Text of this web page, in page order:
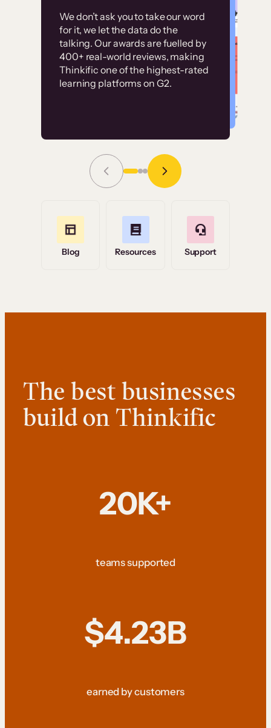
We don’t ask you to take our word
for it, we let the data do the
talking. Our awards are fuelled by
400+ real-world reviews, making
Thinkific one of the highest-rated
learning platforms on G2.
Without it, it would
have taken an
immense amount of
resources to train our
user base.”
Grace Tilmont
Read Story
Customer
examples
High-converting sites built on
Thinkific
Blog Resources Support
The best businesses
build on Thinkific
20K+
teams supported
$4.23B
earned by customers